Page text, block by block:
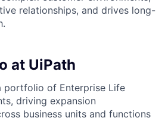
relationships, and drives long-
at UiPath
portfolio of Enterprise Life
driving expansion
business units and functions